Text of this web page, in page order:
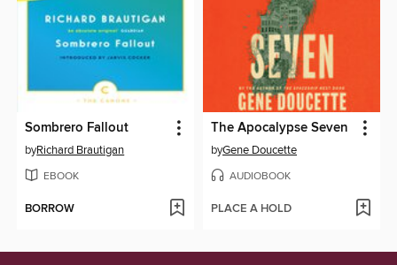
Sombrero Fallout
byRichard Brautigan
EBOOK
BORROW
The Apocalypse Seven
byGene Doucette
AUDIOBOOK
PLACE A HOLD